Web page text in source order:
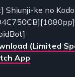
Shiunji-ke no
(Limited
App